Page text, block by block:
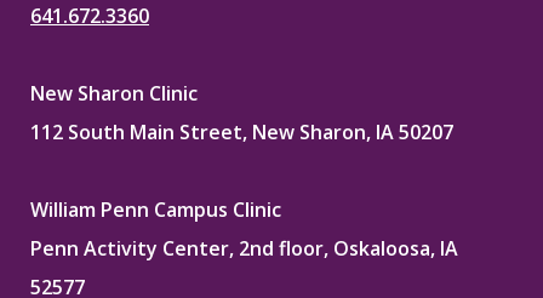
641.672.3360
New Sharon Clinic
112 South Main Street, New Sharon, IA 50207
William Penn Campus Clinic
Penn Activity Center, 2nd floor, Oskaloosa, IA
52577